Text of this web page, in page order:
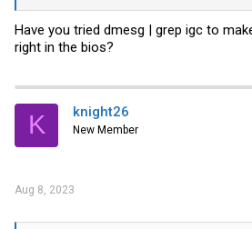
again but it doesn't last long. I've tied
setting the ports on both the switch and
Have you tried dmesg | grep igc to
right in the bios?
K knight26
New Member
Aug 8, 2023